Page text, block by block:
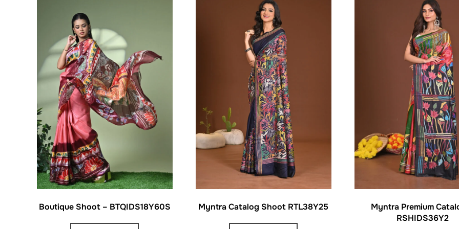
Boutique Shoot – BTQIDS18Y60S Myntra Catalog Shoot RTL38Y25
Myntra Premium
RSHIDS36Y2